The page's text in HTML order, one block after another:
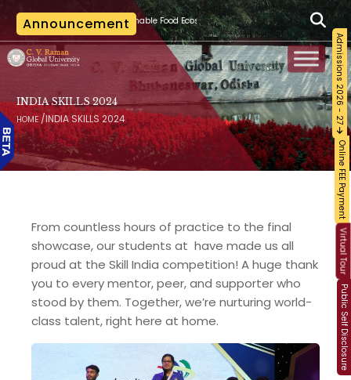
Announcement
Food Ecosystem and Food Safety | The last date for applying for
Admissions 2026 - 27
Public Self Disclosure
Online FEE Payment
Virtual Tour
INDIA SKILLS 2024
HOME/INDIA SKILLS 2024
From countless hours of practice to the final
showcase, our students at have made us all
proud at the Skill India competition! A huge thank
you to every mentor, peer, and supporter who
stood by them. Together, we’re nurturing world-
class talent, right here at home.